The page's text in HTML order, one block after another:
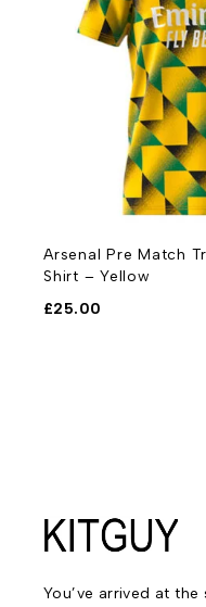
Arsenal Pre Match
Shirt – Yellow
£25.00
You’ve arrived at